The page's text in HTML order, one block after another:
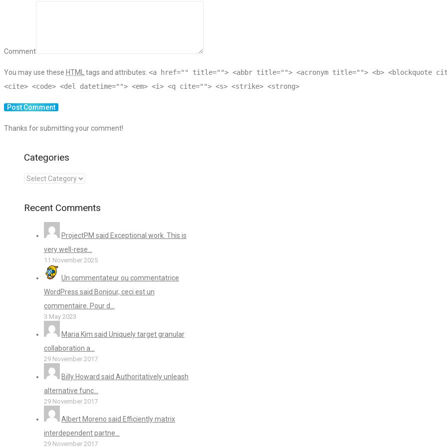
Comment
You may use these HTML tags and attributes: <a href="" title=""> <abbr title=""> <acronym title=""> <b> <blockquote
<cite> <code> <del datetime=""> <em> <i> <q cite=""> <s> <strike> <strong>
Thanks for submitting your comment!
Categories
Categories
Recent Comments
ProjectPM said Exceptional work. This is
very well-rese...
11 November 2025
Un commentateur ou commentatrice
WordPress said Bonjour, ceci est un
commentaire. Pour d...
3 May 2023
Maria Kim said Uniquely target granular
collaboration a...
29 November 2017
Billy Howard said Authoritatively unleash
alternative func...
29 November 2017
Albert Moreno said Efficiently matrix
interdependent partne...
29 November 2017